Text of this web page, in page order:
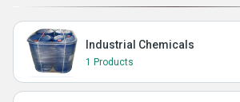
Industrial Chemicals
1 Products